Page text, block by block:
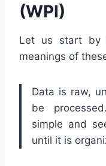
(WPI)
Let us start by
meanings of
Data is raw,
be
simple and
until it is